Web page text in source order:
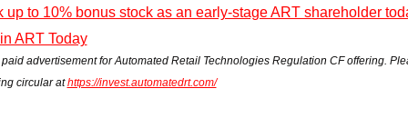
up to 10% bonus stock as an early-stage ART shareholder
ART Today
advertisement for Automated Retail Technologies Regulation CF offering.
circular at https://invest.automatedrt.com/